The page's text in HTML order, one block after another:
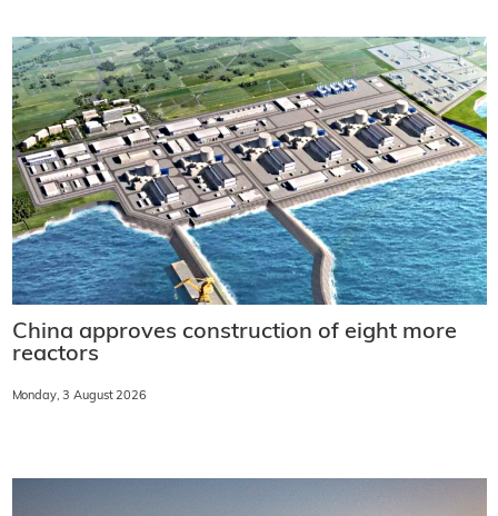
China approves construction of eight more
reactors
Monday, 3 August 2026